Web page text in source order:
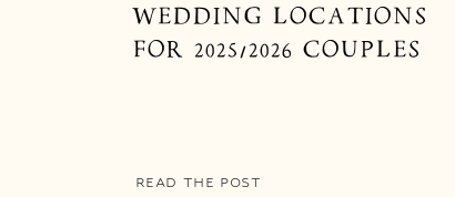
WEDDING LOCATIONS
FOR 2025/2026 COUPLES
READ THE POST